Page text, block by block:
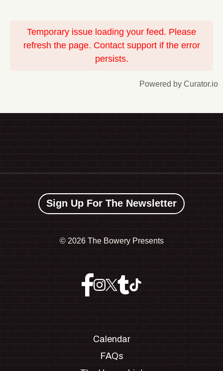
Temporary issue loading your feed. Please
refresh the page. Contact support if the error
persists.
Powered by Curator.io
Sign Up For The Newsletter
© 2026 The Bowery Presents
Calendar
FAQs